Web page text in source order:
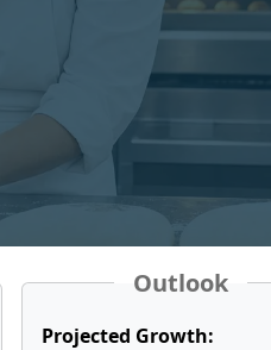
Outlook
Projected Growth: